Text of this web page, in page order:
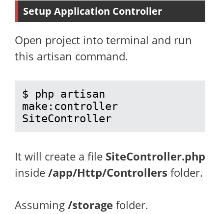
Setup Application Controller
Open project into terminal and run
this artisan command.
$ php artisan
make:controller
SiteController
It will create a file SiteController.php
inside /app/Http/Controllers folder.
Assuming /storage folder.